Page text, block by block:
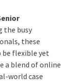
the busy
these
be flexible yet
a blend of online
world case